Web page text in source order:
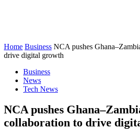
Home Business NCA pushes
drive digital growth
Business
News
Tech News
NCA pushes
collaboration to drive